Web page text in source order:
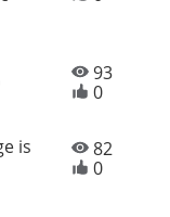
93
0
is
82
0